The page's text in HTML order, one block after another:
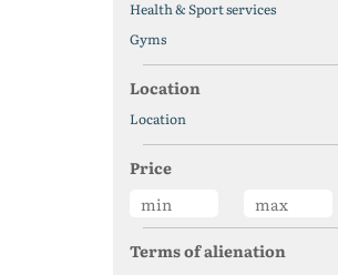
Health & Sport services
Gyms
Location
Location
Price
Terms of alienation